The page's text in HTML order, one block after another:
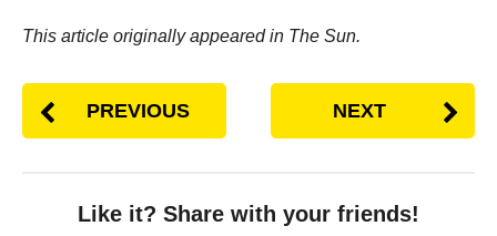
This article originally appeared in The Sun.
PREVIOUS NEXT
Like it? Share with your friends!